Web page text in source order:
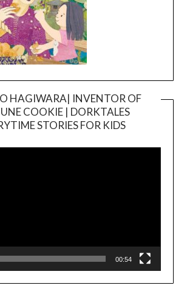
HAGIWARA| INVENTOR OF
COOKIE | DORKTALES
STORIES FOR KIDS
00:54